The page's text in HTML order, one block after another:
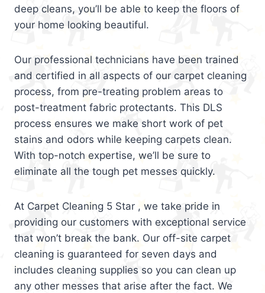
deep cleans, you’ll be able to keep the floors of
your home looking beautiful.
Our professional technicians have been trained
and certified in all aspects of our carpet cleaning
process, from pre-treating problem areas to
post-treatment fabric protectants. This DLS
process ensures we make short work of pet
stains and odors while keeping carpets clean.
With top-notch expertise, we’ll be sure to
eliminate all the tough pet messes quickly.
At Carpet Cleaning 5 Star , we take pride in
providing our customers with exceptional service
that won’t break the bank. Our off-site carpet
cleaning is guaranteed for seven days and
includes cleaning supplies so you can clean up
any other messes that arise after the fact. We